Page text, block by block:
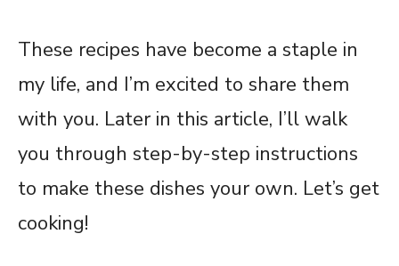
These recipes have become a staple in
my life, and I’m excited to share them
with you. Later in this article, I’ll walk
you through step-by-step instructions
to make these dishes your own. Let’s get
cooking!